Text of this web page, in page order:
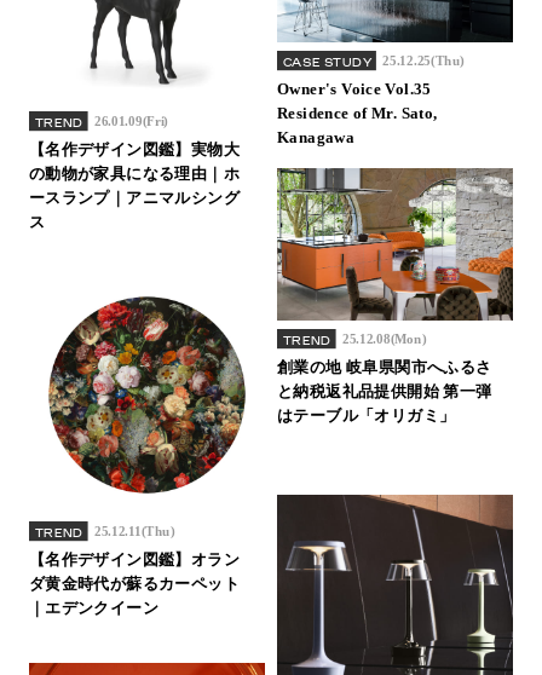
TREND 26.01.09(Fri)
【名作デザイン図鑑】実物大
の動物が家具になる理由｜ホ
ースランプ｜アニマルシング
ス
CASE STUDY 25.12.25(Thu)
Owner's Voice Vol.35
Residence of Mr. Sato,
Kanagawa
TREND 25.12.11(Thu)
【名作デザイン図鑑】オラン
ダ黄金時代が蘇るカーペット
｜エデンクイーン
TREND 25.12.08(Mon)
創業の地 岐阜県関市へふるさ
と納税返礼品提供開始 第一弾
はテーブル「オリガミ」